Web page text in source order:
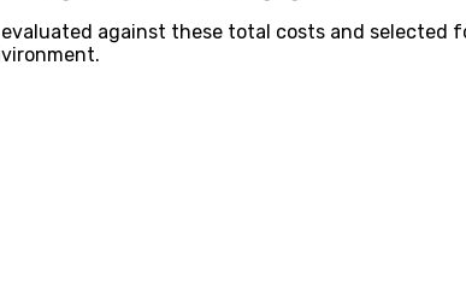
against these total costs and